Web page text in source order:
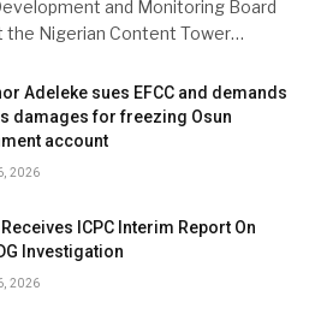
and Monitoring Board
the Nigerian Content Tower…
Adeleke sues EFCC and demands
damages for freezing Osun
account
2026
ICPC Interim Report On
Investigation
2026